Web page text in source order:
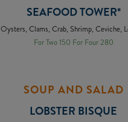
SEAFOOD TOWER*
Oysters, Clams, Crab, Shrimp, Ceviche,
For Two 150 For Four 280
SOUP AND SALAD
LOBSTER BISQUE